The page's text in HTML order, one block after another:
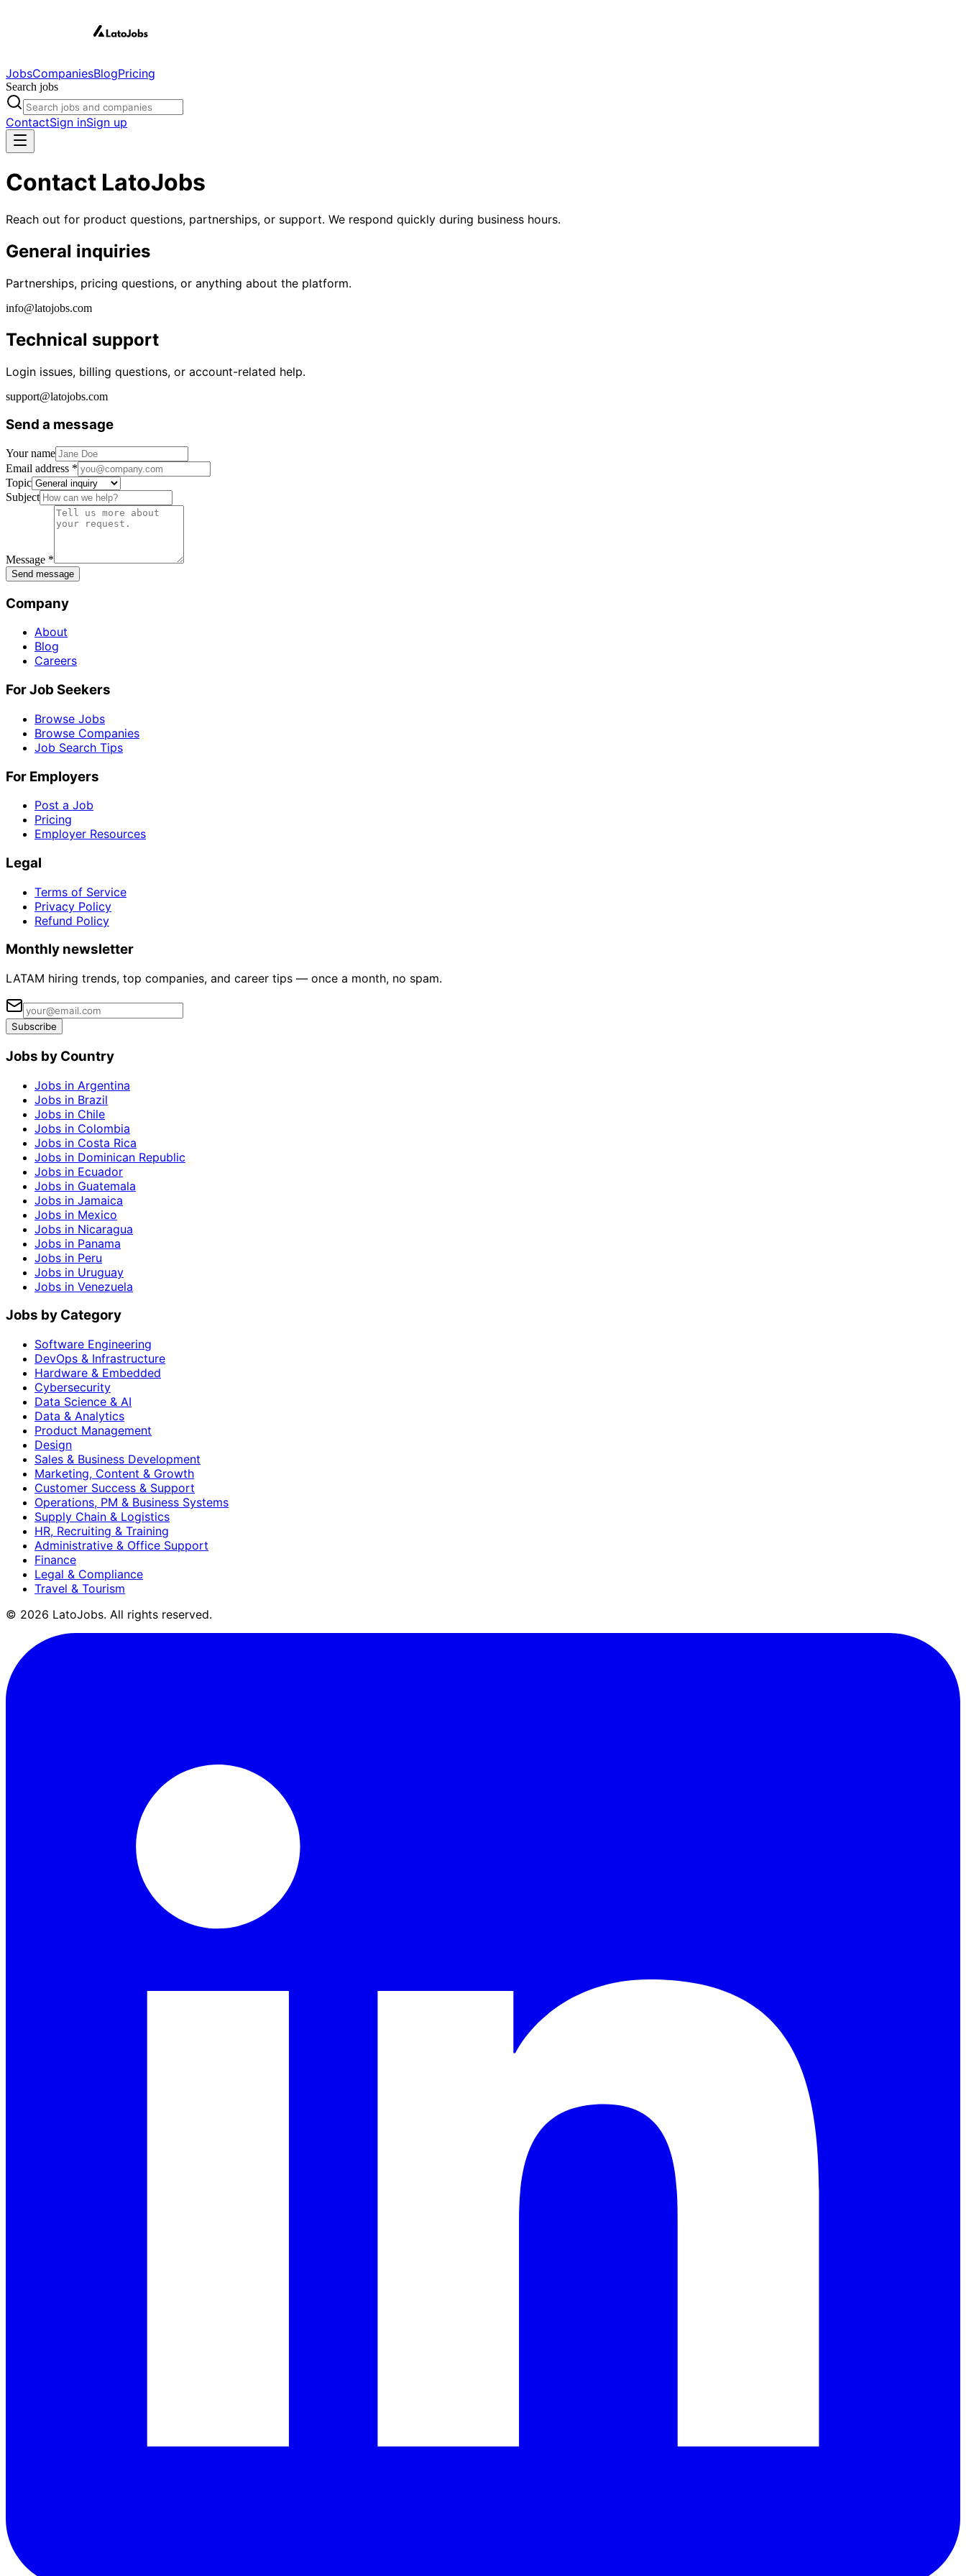
JobsCompaniesBlogPricing
Search jobs
ContactSign inSign up
Contact LatoJobs
Reach out for product questions, partnerships, or support. We respond quickly during business hours.
General inquiries
Partnerships, pricing questions, or anything about the platform.
info@latojobs.com
Technical support
Login issues, billing questions, or account-related help.
support@latojobs.com
Send a message
Your name
Email address *
Topic
Subject
Message *
Send message
Company
About
Blog
Careers
For Job Seekers
Browse Jobs
Browse Companies
Job Search Tips
For Employers
Post a Job
Pricing
Employer Resources
Legal
Terms of Service
Privacy Policy
Refund Policy
Monthly newsletter
LATAM hiring trends, top companies, and career tips — once a month, no spam.
Subscribe
Jobs by Country
Jobs in Argentina
Jobs in Brazil
Jobs in Chile
Jobs in Colombia
Jobs in Costa Rica
Jobs in Dominican Republic
Jobs in Ecuador
Jobs in Guatemala
Jobs in Jamaica
Jobs in Mexico
Jobs in Nicaragua
Jobs in Panama
Jobs in Peru
Jobs in Uruguay
Jobs in Venezuela
Jobs by Category
Software Engineering
DevOps & Infrastructure
Hardware & Embedded
Cybersecurity
Data Science & AI
Data & Analytics
Product Management
Design
Sales & Business Development
Marketing, Content & Growth
Customer Success & Support
Operations, PM & Business Systems
Supply Chain & Logistics
HR, Recruiting & Training
Administrative & Office Support
Finance
Legal & Compliance
Travel & Tourism
© 2026 LatoJobs. All rights reserved.